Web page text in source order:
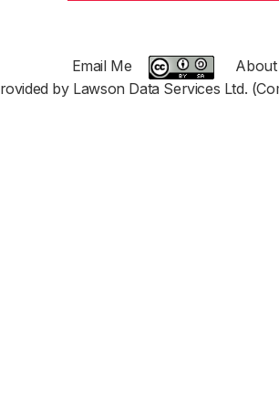
Email Me
About
by Lawson Data Services Ltd.